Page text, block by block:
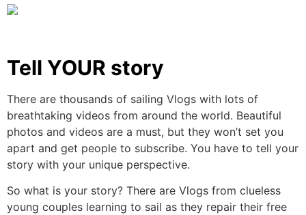
Tell YOUR story
There are thousands of sailing Vlogs with lots of
breathtaking videos from around the world. Beautiful
photos and videos are a must, but they won’t set you
apart and get people to subscribe. You have to tell your
story with your unique perspective.
So what is your story? There are Vlogs from clueless
young couples learning to sail as they repair their free